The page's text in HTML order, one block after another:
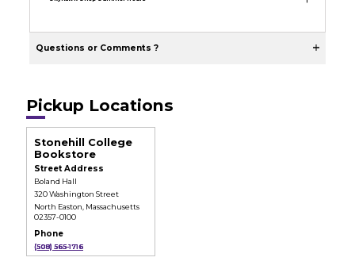
Questions or Comments ?
Pickup Locations
Stonehill College
Bookstore
Street Address
Boland Hall
320 Washington Street
North Easton, Massachusetts
02357-0100
Phone
(508) 565-1716